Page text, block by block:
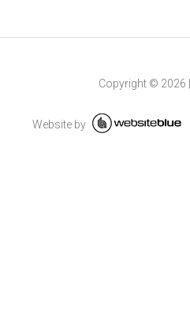
Copyright © 2026
Website by